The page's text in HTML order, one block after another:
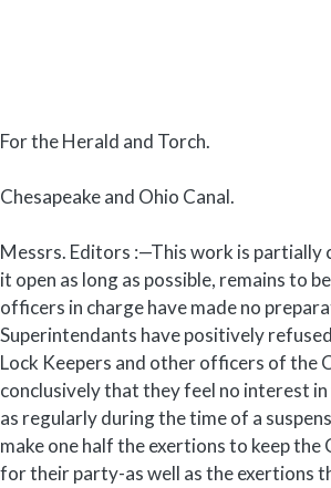
Body
For the Herald and Torch.
Chesapeake and Ohio Canal.
Messrs. Editors :—This work is partially
it open as long as possible, remains to
officers in charge have made no
Superintendants have positively
Lock Keepers and other officers of the
conclusively that they feel no interest
as regularly during the time of a
make one half the exertions to keep
for their party-as well as the exertions